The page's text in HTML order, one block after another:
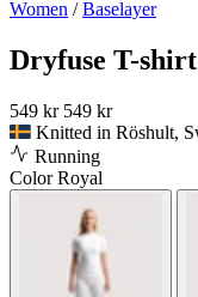
Women /Baselayer
Dryfuse T-
549 kr 549 kr
Knitted in Röshult,
Running
ColorRoyal